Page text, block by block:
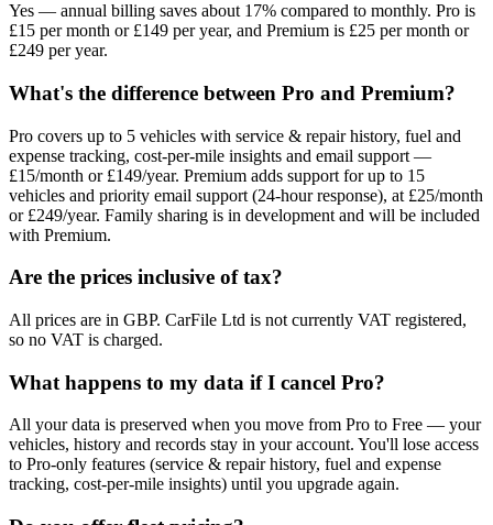
Yes — annual billing saves about 17% compared to monthly. Pro is
£15 per month or £149 per year, and Premium is £25 per month or
£249 per year.
What's the difference between Pro and Premium?
Pro covers up to 5 vehicles with service & repair history, fuel and
expense tracking, cost-per-mile insights and email support —
£15/month or £149/year. Premium adds support for up to 15
vehicles and priority email support (24-hour response), at £25/month
or £249/year. Family sharing is in development and will be included
with Premium.
Are the prices inclusive of tax?
All prices are in GBP. CarFile Ltd is not currently VAT registered,
so no VAT is charged.
What happens to my data if I cancel Pro?
All your data is preserved when you move from Pro to Free — your
vehicles, history and records stay in your account. You'll lose access
to Pro-only features (service & repair history, fuel and expense
tracking, cost-per-mile insights) until you upgrade again.